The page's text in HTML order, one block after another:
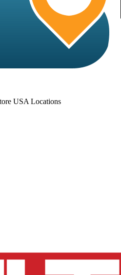
USA Locations